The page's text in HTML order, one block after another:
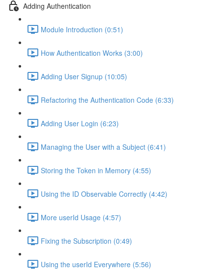
Adding Authentication
Module Introduction (0:51)
How Authentication Works (3:00)
Adding User Signup (10:05)
Refactoring the Authentication Code (6:33)
Adding User Login (6:23)
Managing the User with a Subject (6:41)
Storing the Token in Memory (4:55)
Using the ID Observable Correctly (4:42)
More userId Usage (4:57)
Fixing the Subscription (0:49)
Using the userId Everywhere (5:56)